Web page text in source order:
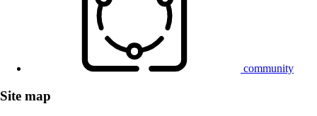
community
Site map